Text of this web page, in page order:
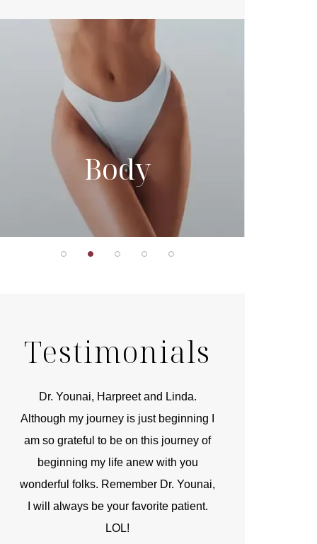
Body
Testimonials
Dr. Younai, Harpreet and Linda.
Although my journey is just beginning I
am so grateful to be on this journey of
beginning my life anew with you
wonderful folks. Remember Dr. Younai,
I will always be your favorite patient.
LOL!